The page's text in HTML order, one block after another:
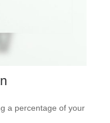
a percentage of your